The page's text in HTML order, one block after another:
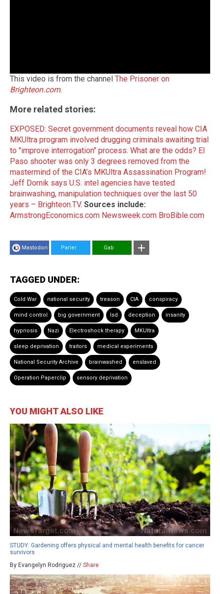
This video is from the channel The Prisoner on
Brighteon.com.
More related stories:
EXPOSED: Secret government documents reveal how CIA
MKUltra program involved drugging criminals awaiting trial
to "improve interrogation" process. What are the odds? El
Paso shooter was only 3 degrees removed from the
mastermind of the CIA’s MKUltra Assassination Program!
Jeff Dornik says U.S. intel agencies have tested
brainwashing, manipulation techniques over the last 50
years – Brighteon.TV. Sources include:
ArmstrongEconomics.com Newsweek.com BroBible.com
Mastodon Parler Gab
TAGGED UNDER:
Cold War national security treason CIA conspiracy
mind control big government lsd deception insanity
hypnosis Nazi Electroshock therapy MKUltra
sleep deprivation traitors medical experiments
National Security Archive brainwashed enslaved
Operation Paperclip sensory deprivation
YOU MIGHT ALSO LIKE
STUDY: Gardening offers physical and mental health benefits for cancer
survivors
By Evangelyn Rodriguez // Share